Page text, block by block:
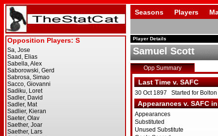
Seasons Players
Player Details
Samuel Scott
Opp Summary